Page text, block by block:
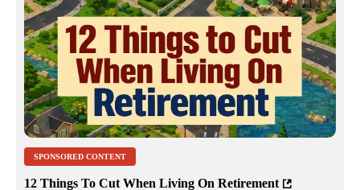
SPONSORED CONTENT
12 Things To Cut When Living On Retirement